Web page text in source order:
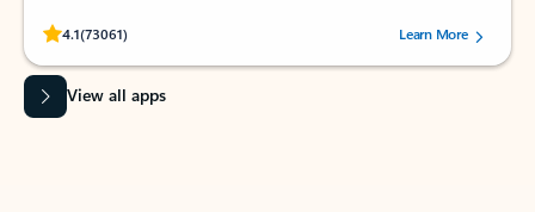
4.1(73061)
Rated (#=ratingAverage#) stars out of 5 stars, by 73061 users.Learn More
View all apps